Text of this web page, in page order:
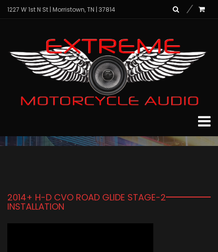
1227 W 1st N St | Morristown, TN | 37814
News
2014+ H-D CVO ROAD GLIDE STAGE-2
INSTALLATION